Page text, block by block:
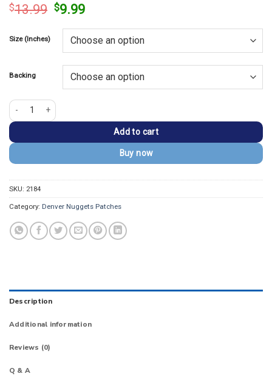
$13.99 Original
was:
$13.99.
$9.99Current
is:
$9.99.
Size (Inches)
Backing
Denver Nuggets 3D Varsity Letter D Embroidered Patch quantity
Add to cart
Buy now
SKU: 2184
Category: Denver Nuggets Patches
Description
Additional information
Reviews (0)
Q & A